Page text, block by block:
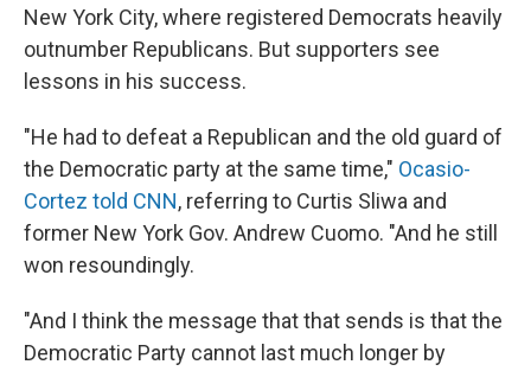
New York City, where registered Democrats heavily
outnumber Republicans. But supporters see
lessons in his success.
"He had to defeat a Republican and the old guard of
the Democratic party at the same time," Ocasio-
Cortez told CNN, referring to Curtis Sliwa and
former New York Gov. Andrew Cuomo. "And he still
won resoundingly.
"And I think the message that that sends is that the
Democratic Party cannot last much longer by